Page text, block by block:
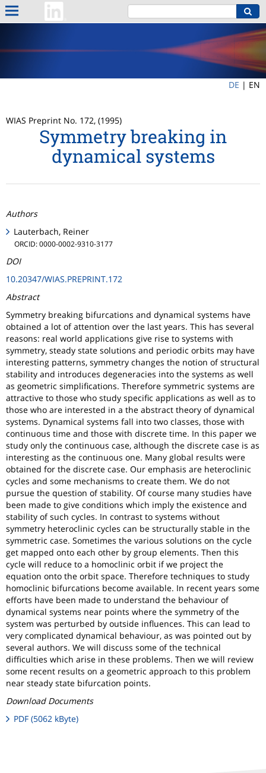
DE | EN
WIAS Preprint No. 172, (1995)
Symmetry breaking in
dynamical systems
Authors
Lauterbach, Reiner
ORCID: 0000-0002-9310-3177
DOI
10.20347/WIAS.PREPRINT.172
Abstract
Symmetry breaking bifurcations and dynamical systems have
obtained a lot of attention over the last years. This has several
reasons: real world applications give rise to systems with
symmetry, steady state solutions and periodic orbits may have
interesting patterns, symmetry changes the notion of structural
stability and introduces degeneracies into the systems as well
as geometric simplifications. Therefore symmetric systems are
attractive to those who study specific applications as well as to
those who are interested in a the abstract theory of dynamical
systems. Dynamical systems fall into two classes, those with
continuous time and those with discrete time. In this paper we
study only the continuous case, although the discrete case is as
interesting as the continuous one. Many global results were
obtained for the discrete case. Our emphasis are heteroclinic
cycles and some mechanisms to create them. We do not
pursue the question of stability. Of course many studies have
been made to give conditions which imply the existence and
stability of such cycles. In contrast to systems without
symmetry heteroclinic cycles can be structurally stable in the
symmetric case. Sometimes the various solutions on the cycle
get mapped onto each other by group elements. Then this
cycle will reduce to a homoclinic orbit if we project the
equation onto the orbit space. Therefore techniques to study
homoclinic bifurcations become available. In recent years some
efforts have been made to understand the behaviour of
dynamical systems near points where the symmetry of the
system was perturbed by outside influences. This can lead to
very complicated dynamical behaviour, as was pointed out by
several authors. We will discuss some of the technical
difficulties which arise in these problems. Then we will review
some recent results on a geometric approach to this problem
near steady state bifurcation points.
Download Documents
PDF (5062 kByte)